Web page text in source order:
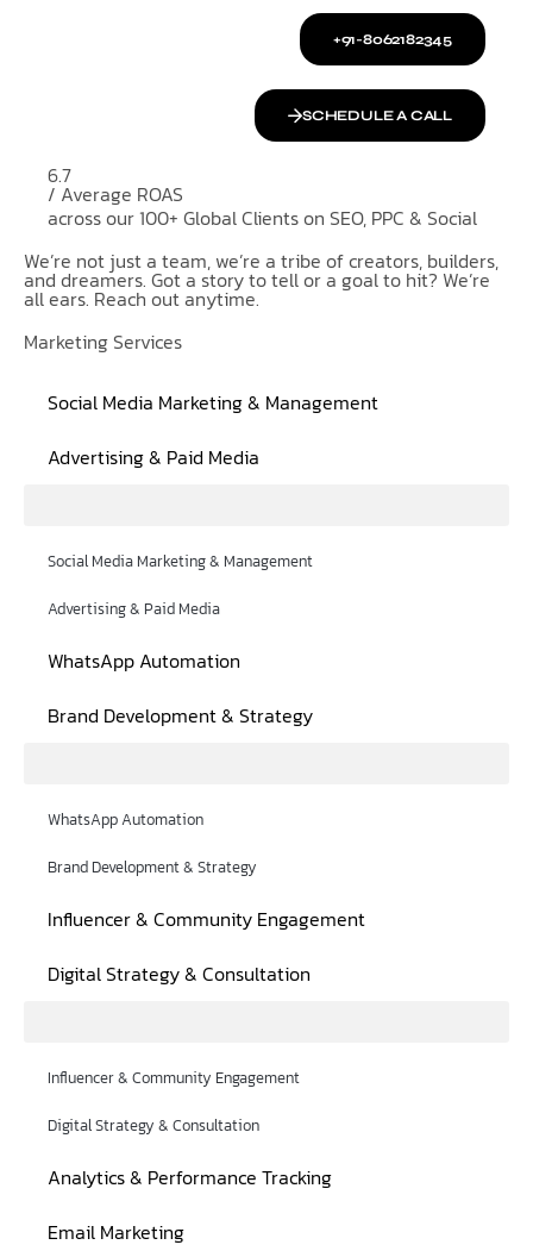
+91-8062182345
SCHEDULE A CALL
6.7
/ Average ROAS
across our 100+ Global Clients on SEO, PPC & Social
We’re not just a team, we’re a tribe of creators, builders,
and dreamers. Got a story to tell or a goal to hit? We’re
all ears. Reach out anytime.
Marketing Services
Social Media Marketing & Management
Advertising & Paid Media
Social Media Marketing & Management
Advertising & Paid Media
WhatsApp Automation
Brand Development & Strategy
WhatsApp Automation
Brand Development & Strategy
Influencer & Community Engagement
Digital Strategy & Consultation
Influencer & Community Engagement
Digital Strategy & Consultation
Analytics & Performance Tracking
Email Marketing